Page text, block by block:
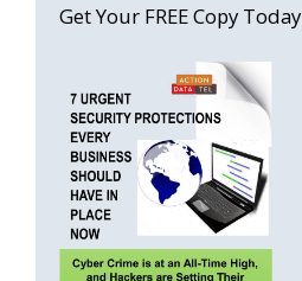
Get Your FREE Copy Today